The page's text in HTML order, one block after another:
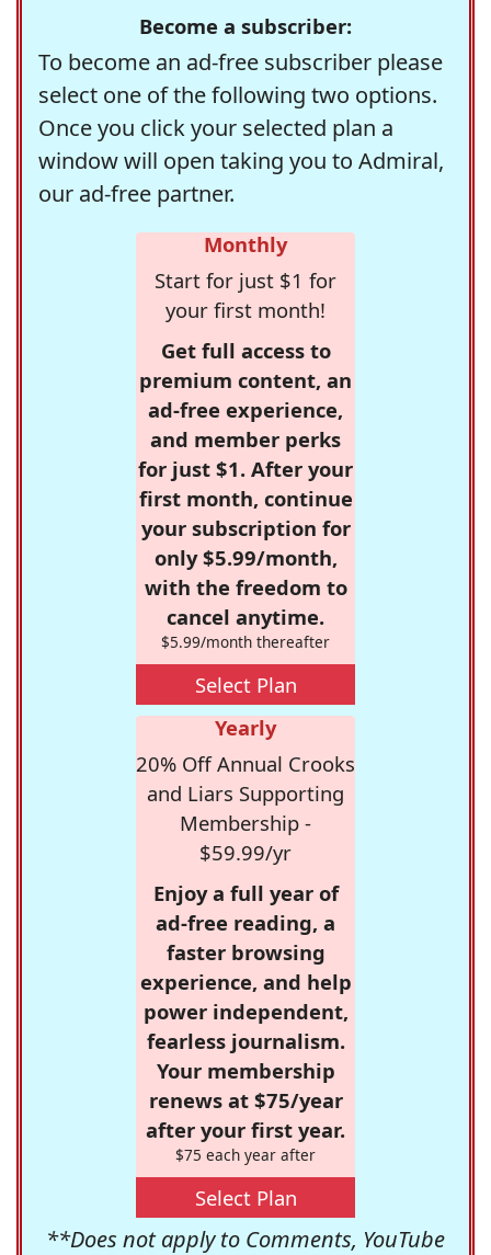
Become a subscriber:
To become an ad-free subscriber please
select one of the following two options.
Once you click your selected plan a
window will open taking you to Admiral,
our ad-free partner.
Monthly
Start for just $1 for
your first month!
Get full access to
premium content, an
ad-free experience,
and member perks
for just $1. After your
first month, continue
your subscription for
only $5.99/month,
with the freedom to
cancel anytime.
$5.99/month thereafter
Select Plan
Yearly
20% Off Annual Crooks
and Liars Supporting
Membership -
$59.99/yr
Enjoy a full year of
ad-free reading, a
faster browsing
experience, and help
power independent,
fearless journalism.
Your membership
renews at $75/year
after your first year.
$75 each year after
Select Plan
**Does not apply to Comments, YouTube